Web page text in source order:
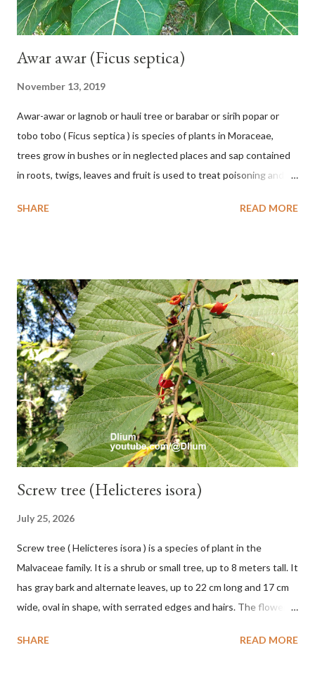
Awar awar (Ficus septica)
November 13, 2019
Awar-awar or lagnob or hauli tree or barabar or sirih popar or
tobo tobo ( Ficus septica ) is species of plants in Moraceae,
trees grow in bushes or in neglected places and sap contained
in roots, twigs, leaves and fruit is used to treat poisoning and
the forest it can be up to 25 m. Round, hollow and bare
cm. Large leaf blade, round egg, 9-30x9-16 cm, rounded base
and blunt narrow tip, flat-edged, upper side dark green with 6-
12 secondary bones pale white. Fruit paired, single or clustered
up to 4 items, short-stemmed, at the base has 3 protective
leaves, light green or gray green and 1.5 cm in diameter. F.
septica is food for 22 animal species including wasps, bats, birds,
monkeys and mice as well as seed dispersing vecto...
SHARE READ MORE
Screw tree (Helicteres isora)
July 25, 2026
Screw tree ( Helicteres isora ) is a species of plant in the
Malvaceae family. It is a shrub or small tree, up to 8 meters tall. It
has gray bark and alternate leaves, up to 22 cm long and 17 cm
wide, oval in shape, with serrated edges and hairs. The flowers
green when unripe, brown or gray when dry, twisted, spiral-
SHARE READ MORE